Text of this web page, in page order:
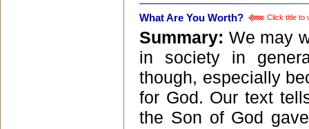
What Are You Worth? Click title to
Summary: We may
in society in
though, especially
for God. Our text
the Son of God